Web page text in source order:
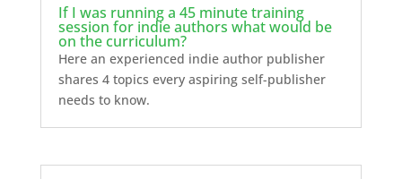
If I was running a 45 minute training
session for indie authors what would be
on the curriculum?
Here an experienced indie author publisher
shares 4 topics every aspiring self-publisher
needs to know.